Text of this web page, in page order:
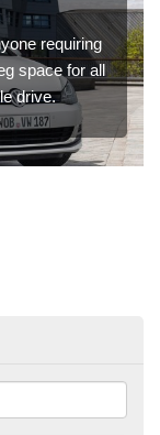
requiring
space for all
drive.